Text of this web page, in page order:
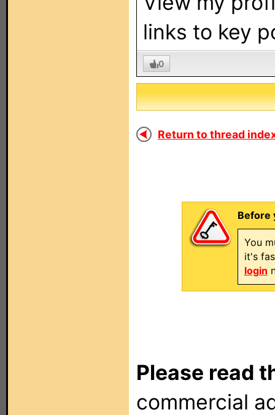
links to key
0
Return to thread
Before
You
it's
login
Please read
commercial